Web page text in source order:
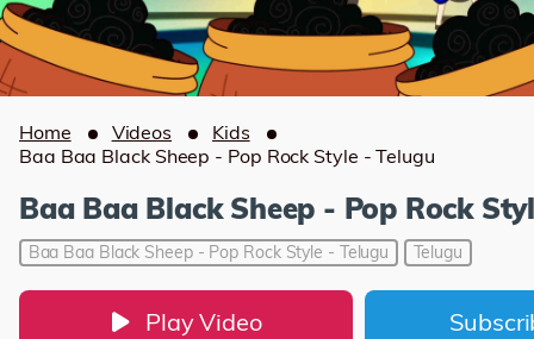
Home Videos
Kids
Baa Baa Black Sheep - Pop Rock Style - Telugu
Baa Baa Black Sheep - Pop Rock
Baa Baa Black Sheep - Pop Rock Style - Telugu Telugu
Play Video